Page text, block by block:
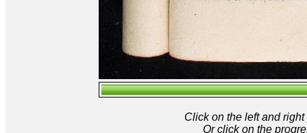
Click on the left and
Or click on the